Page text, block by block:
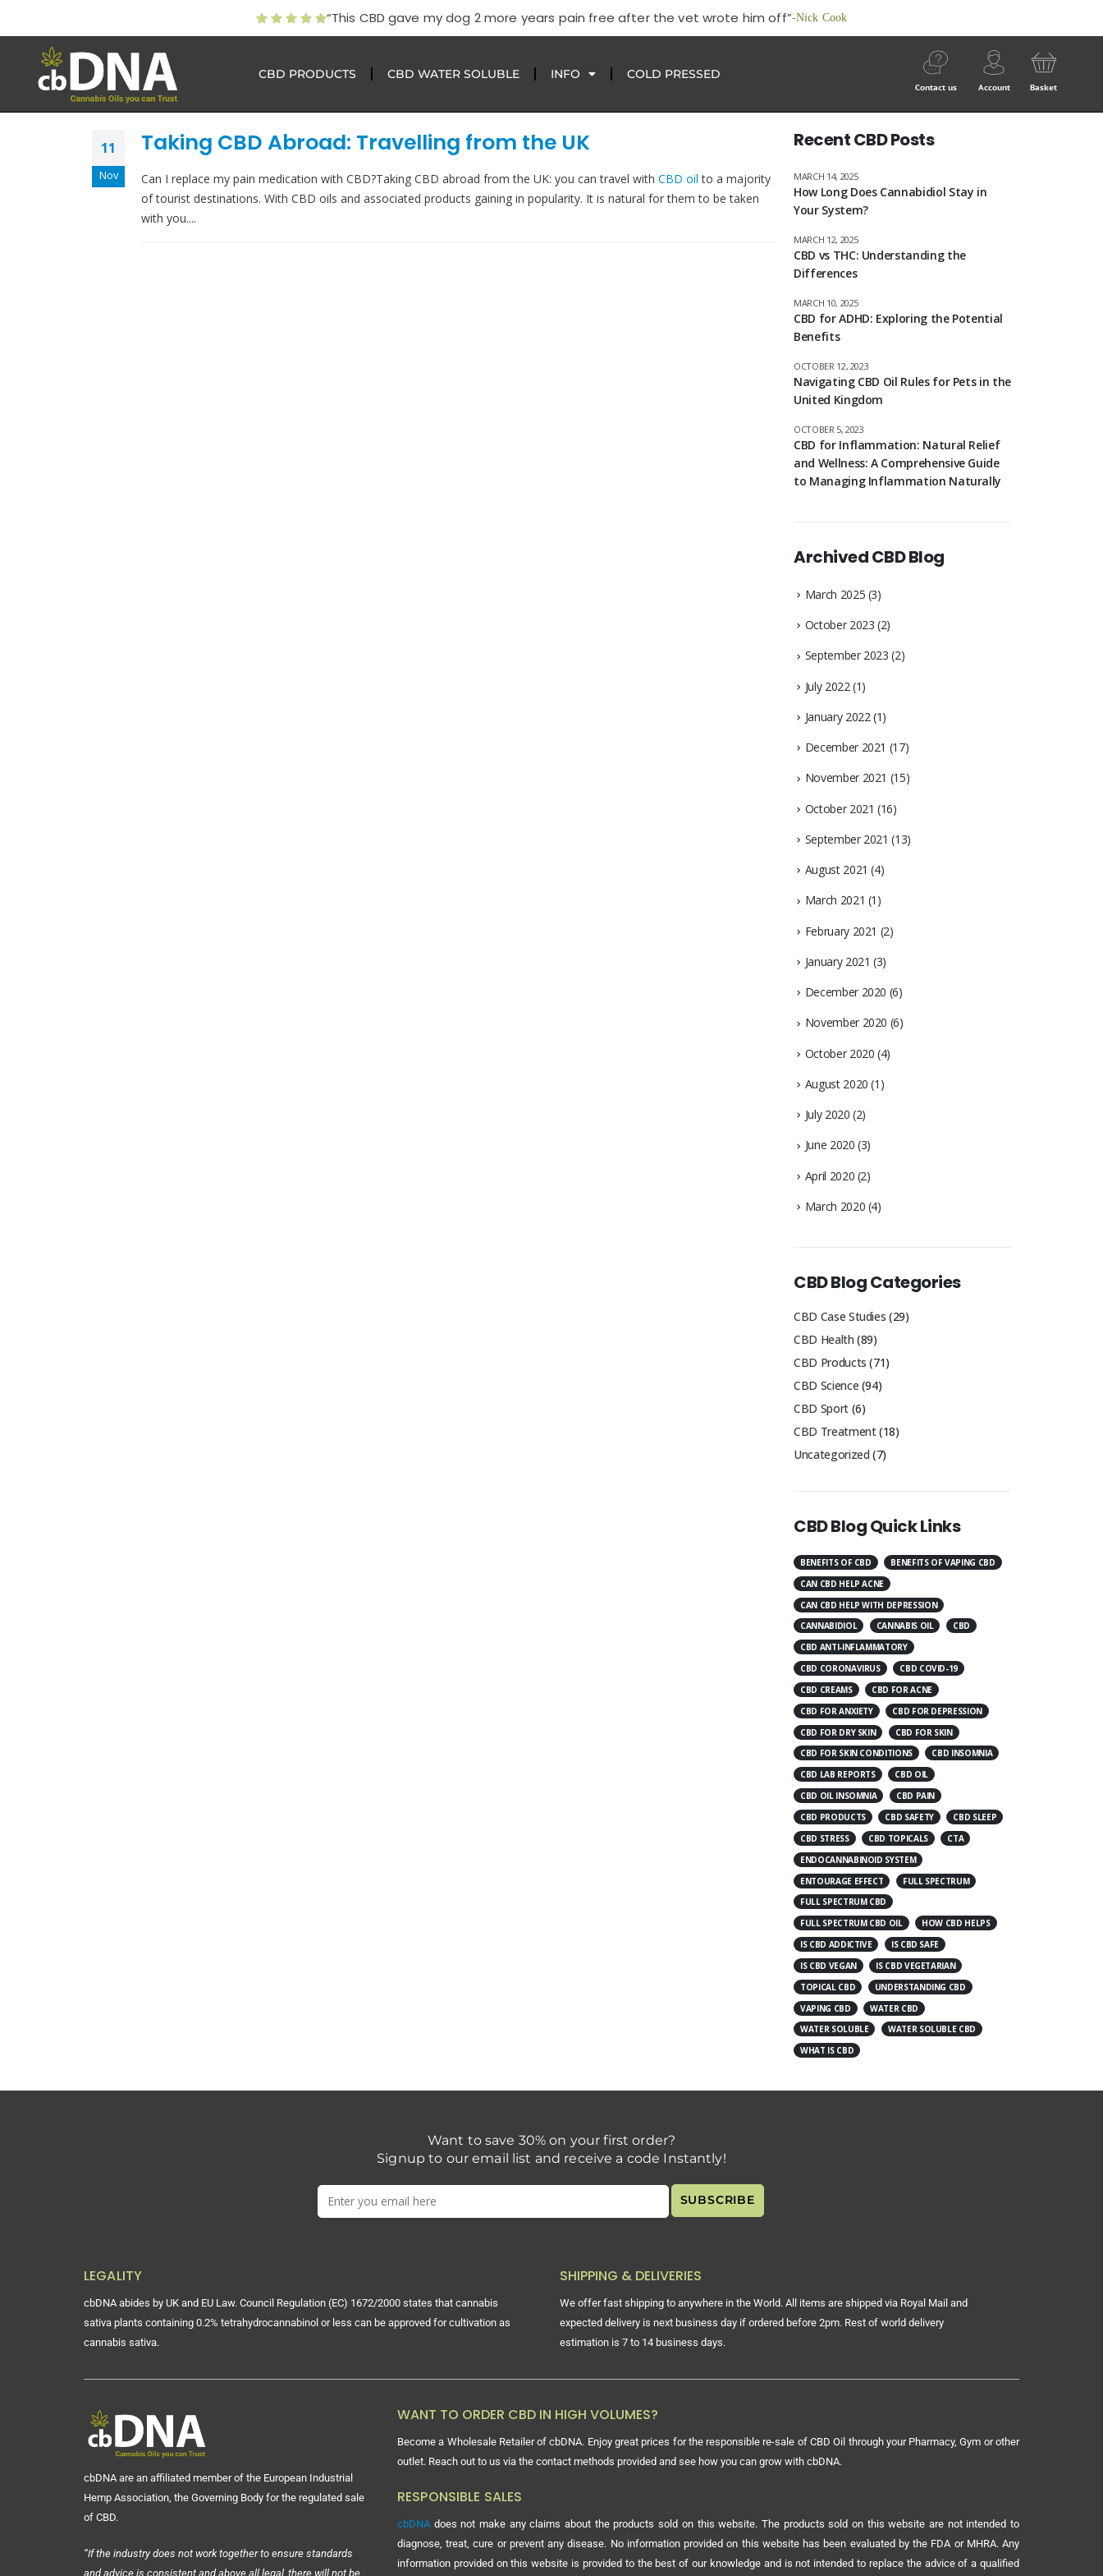
“This CBD gave my dog 2 more years pain free after the vet wrote him off”-Nick Cook
CBD PRODUCTS CBD WATER SOLUBLE INFO COLD PRESSED
Contact us Account Basket
11
Nov
Taking CBD Abroad: Travelling from the UK
Can I replace my pain medication with CBD?Taking CBD abroad from the UK: you can travel with CBD oil to a majority
of tourist destinations. With CBD oils and associated products gaining in popularity. It is natural for them to be taken
with you....
Recent CBD Posts
How Long Does Cannabidiol Stay in
Your System?
MARCH 14, 2025
CBD vs THC: Understanding the
Differences
MARCH 12, 2025
CBD for ADHD: Exploring the Potential
Benefits
MARCH 10, 2025
Navigating CBD Oil Rules for Pets in the
United Kingdom
OCTOBER 12, 2023
CBD for Inflammation: Natural Relief
and Wellness: A Comprehensive Guide
to Managing Inflammation Naturally
OCTOBER 5, 2023
Archived CBD Blog
March 2025 (3)
October 2023 (2)
September 2023 (2)
July 2022 (1)
January 2022(1)
December 2021 (17)
November 2021 (15)
October 2021 (16)
September 2021 (13)
August 2021 (4)
March 2021 (1)
February 2021 (2)
January 2021 (3)
December 2020 (6)
November 2020 (6)
October 2020 (4)
August 2020 (1)
July 2020 (2)
June 2020 (3)
April 2020 (2)
March 2020 (4)
CBD Blog Categories
CBD Case Studies (29)
CBD Health (89)
CBD Products (71)
CBD Science (94)
CBD Sport(6)
CBD Treatment(18)
Uncategorized (7)
CBD Blog Quick Links
BENEFITS OF CBD
BENEFITS OF VAPING CBD
CAN CBD HELP ACNE
CAN CBD HELP WITH DEPRESSION
CANNABIDIOL
CANNABIS OIL
CBD
CBD ANTI-INFLAMMATORY
CBD CORONAVIRUS
CBD COVID-19
CBD CREAMS
CBD FOR ACNE
CBD FOR ANXIETY
CBD FOR DEPRESSION
CBD FOR DRY SKIN
CBD FOR SKIN
CBD FOR SKIN CONDITIONS
CBD INSOMNIA
CBD LAB REPORTS
CBD OIL
CBD OIL INSOMNIA
CBD PAIN
CBD PRODUCTS
CBD SAFETY
CBD SLEEP
CBD STRESS
CBD TOPICALS
CTA
ENDOCANNABINOID SYSTEM
ENTOURAGE EFFECT
FULL SPECTRUM
FULL SPECTRUM CBD
FULL SPECTRUM CBD OIL
HOW CBD HELPS
IS CBD ADDICTIVE
IS CBD SAFE
IS CBD VEGAN
IS CBD VEGETARIAN
TOPICAL CBD
UNDERSTANDING CBD
VAPING CBD
WATER CBD
WATER SOLUBLE
WATER SOLUBLE CBD
WHAT IS CBD
Want to save 30% on your first order?
Signup to our email list and receive a code Instantly!
LEGALITY
cbDNA abides by UK and EU Law. Council Regulation (EC) 1672/2000 states that cannabis
sativa plants containing 0.2% tetrahydrocannabinol or less can be approved for cultivation as
cannabis sativa.
SHIPPING & DELIVERIES
We offer fast shipping to anywhere in the World. All items are shipped via Royal Mail and
expected delivery is next business day if ordered before 2pm. Rest of world delivery
estimation is 7 to 14 business days.
cbDNA are an affiliated member of the European Industrial
Hemp Association, the Governing Body for the regulated sale
of CBD.
“If the industry does not work together to ensure standards
and advice is consistent and above all legal, there will not be
WANT TO ORDER CBD IN HIGH VOLUMES?
Become a Wholesale Retailer of cbDNA. Enjoy great prices for the responsible re-sale of CBD Oil through your Pharmacy, Gym or other
outlet. Reach out to us via the contact methods provided and see how you can grow with cbDNA.
RESPONSIBLE SALES
cbDNA does not make any claims about the products sold on this website. The products sold on this website are not intended to
diagnose, treat, cure or prevent any disease. No information provided on this website has been evaluated by the FDA or MHRA. Any
information provided on this website is provided to the best of our knowledge and is not intended to replace the advice of a qualified